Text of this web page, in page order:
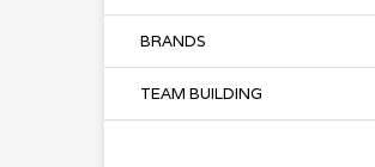
BRANDS
TEAM BUILDING